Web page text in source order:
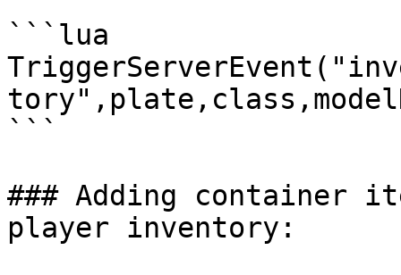
```lua
```
### Adding container
player inventory: